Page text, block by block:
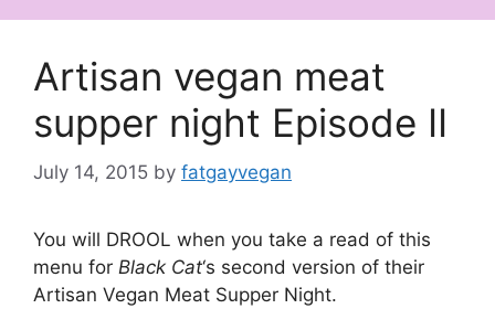
Artisan vegan meat
supper night Episode II
July 14, 2015 by fatgayvegan
You will DROOL when you take a read of this
menu for Black Cat‘s second version of their
Artisan Vegan Meat Supper Night.